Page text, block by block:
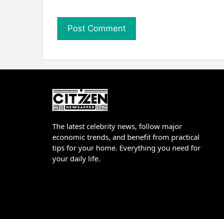
The latest celebrity news, follow major
economic trends, and benefit from practical
tips for your home. Everything you need for
your daily life.